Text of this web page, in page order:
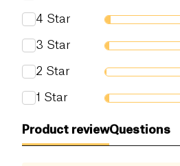
4 Star
3 Star
2 Star
1 Star
Product reviewQuestions